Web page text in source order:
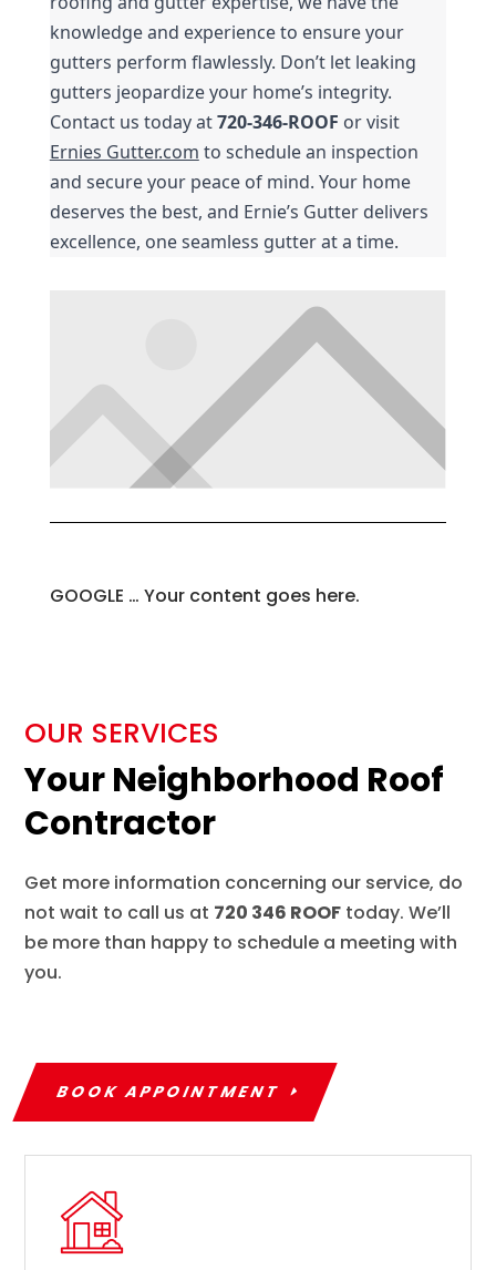
knowledge and experience to ensure your
gutters perform flawlessly. Don’t let leaking
gutters jeopardize your home’s integrity.
Contact us today at 720-346-ROOF
or visit
Ernies Gutter.com to schedule an inspection
and secure your peace of mind. Your home
deserves the best, and Ernie’s Gutter delivers
excellence, one seamless gutter at a time.
GOOGLE … Your content goes here.
OUR SERVICES
Your Neighborhood Roof
Contractor
Get more information concerning our service, do
not wait to call us at 720 346 ROOF today. We’ll
be more than happy to schedule a meeting with
you.
BOOK APPOINTMENT